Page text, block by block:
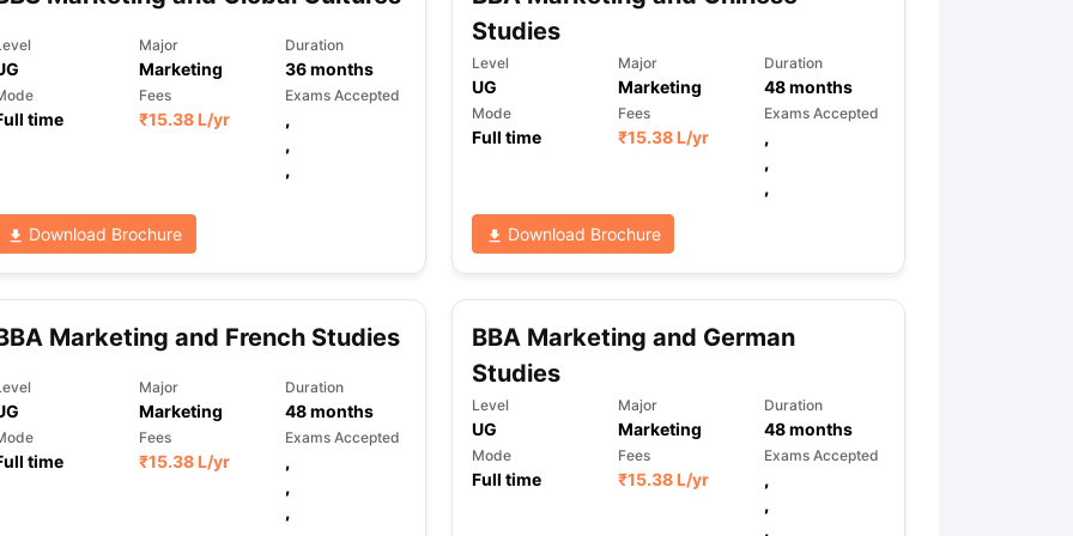
Task 1 & Task 2Exams for Study Abroad GRE 2024 Preparation Tips GRE Exam GuideTOEFL Preparation Tips Ebook
Academic Speaking (Sets 1-3) IELTS Sample Papers Academic Reading (Sets 1-12) IELTS Sample Papers Academic Listening (Sets 1-10)
Major
Marketing
Duration
36months
time
Fees
₹15.38 L/yr
Exams Accepted
,
,
,
Download Brochure
Studies
Level
UG
Major
Marketing
Duration
48months
Mode
Full time
Fees
₹15.38 L/yr
Exams Accepted
,
,
,
Download Brochure
Marketing and French Studies
Major
Marketing
Duration
48months
time
Fees
₹15.38 L/yr
Exams Accepted
,
,
,
BBA Marketing and German
Studies
Level
UG
Major
Marketing
Duration
48months
Mode
Full time
Fees
₹15.38 L/yr
Exams Accepted
,
,
,